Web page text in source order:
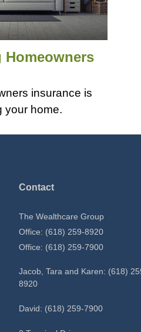
Homeowners
insurance is
your home.
Contact
The Wealthcare Group
Office: (618) 259-8920
Office: (618) 259-7900
Jacob, Tara and Karen: (618)
8920
David: (618) 259-7900